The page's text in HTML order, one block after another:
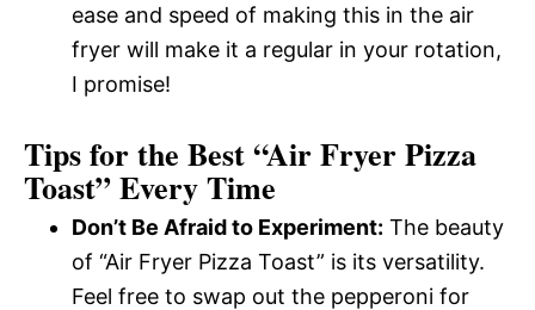
ease and speed of making this in the air
fryer will make it a regular in your rotation,
I promise!
Tips for the Best “Air Fryer Pizza
Toast” Every Time
Don’t Be Afraid to Experiment: The beauty
of “Air Fryer Pizza Toast” is its versatility.
Feel free to swap out the pepperoni for